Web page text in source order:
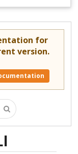
for
version.